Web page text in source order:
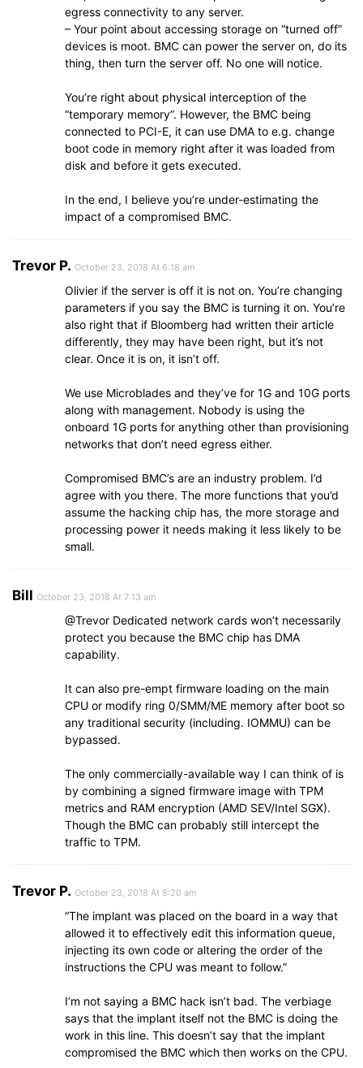
egress connectivity to any server.
– Your point about accessing storage on “turned off”
devices is moot. BMC can power the server on, do its
thing, then turn the server off. No one will notice.
You’re right about physical interception of the
“temporary memory”. However, the BMC being
connected to PCI-E, it can use DMA to e.g. change
boot code in memory right after it was loaded from
disk and before it gets executed.
In the end, I believe you’re under-estimating the
impact of a compromised BMC.
Trevor P. October 23, 2018 At 6:18 am
Olivier if the server is off it is not on. You’re changing
parameters if you say the BMC is turning it on. You’re
also right that if Bloomberg had written their article
differently, they may have been right, but it’s not
clear. Once it is on, it isn’t off.
We use Microblades and they’ve for 1G and 10G ports
along with management. Nobody is using the
onboard 1G ports for anything other than provisioning
networks that don’t need egress either.
Compromised BMC’s are an industry problem. I’d
agree with you there. The more functions that you’d
assume the hacking chip has, the more storage and
processing power it needs making it less likely to be
small.
Bill October 23, 2018 At 7:13 am
@Trevor Dedicated network cards won’t necessarily
protect you because the BMC chip has DMA
capability.
It can also pre-empt firmware loading on the main
CPU or modify ring 0/SMM/ME memory after boot so
any traditional security (including. IOMMU) can be
bypassed.
The only commercially-available way I can think of is
by combining a signed firmware image with TPM
metrics and RAM encryption (AMD SEV/Intel SGX).
Though the BMC can probably still intercept the
traffic to TPM.
Trevor P. October 23, 2018 At 8:20 am
“The implant was placed on the board in a way that
allowed it to effectively edit this information queue,
injecting its own code or altering the order of the
instructions the CPU was meant to follow.”
I’m not saying a BMC hack isn’t bad. The verbiage
says that the implant itself not the BMC is doing the
work in this line. This doesn’t say that the implant
compromised the BMC which then works on the CPU.